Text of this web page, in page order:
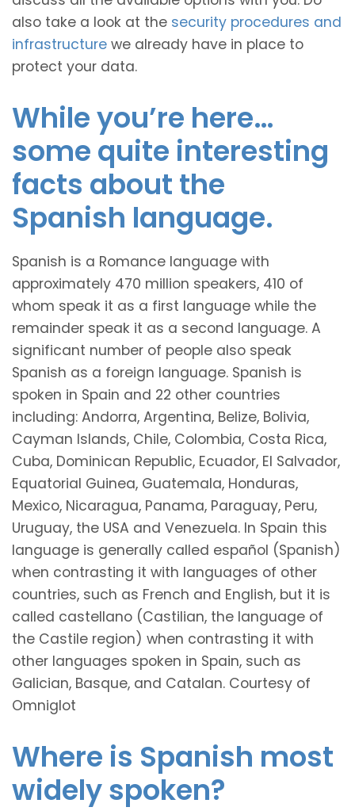
also take a look at the security procedures and
infrastructure we already have in place to
protect your data.
While you’re here…
some quite interesting
facts about the
Spanish language.
Spanish is a Romance language with
approximately 470 million speakers, 410 of
whom speak it as a first language while the
remainder speak it as a second language. A
significant number of people also speak
Spanish as a foreign language. Spanish is
spoken in Spain and 22 other countries
including: Andorra, Argentina, Belize, Bolivia,
Cayman Islands, Chile, Colombia, Costa Rica,
Cuba, Dominican Republic, Ecuador, El Salvador,
Equatorial Guinea, Guatemala, Honduras,
Mexico, Nicaragua, Panama, Paraguay, Peru,
Uruguay, the USA and Venezuela. In Spain this
language is generally called español (Spanish)
when contrasting it with languages of other
countries, such as French and English, but it is
called castellano (Castilian, the language of
the Castile region) when contrasting it with
other languages spoken in Spain, such as
Galician, Basque, and Catalan. Courtesy of
Omniglot
Where is Spanish most
widely spoken?